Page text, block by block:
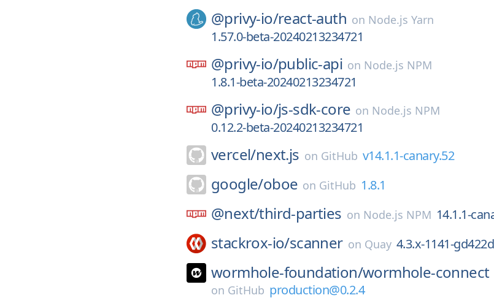
@privy-io/react-auth on Node.js Yarn
1.57.0-beta-20240213234721
@privy-io/public-api on Node.js NPM
1.8.1-beta-20240213234721
@privy-io/js-sdk-core on Node.js NPM
0.12.2-beta-20240213234721
vercel/next.js on GitHub v14.1.1-canary.52
google/oboe on GitHub 1.8.1
@next/third-parties on Node.js NPM 14.1.1-
stackrox-io/scanner on Quay 4.3.x-1141-
wormhole-foundation/wormhole-connect
on GitHub production@0.2.4